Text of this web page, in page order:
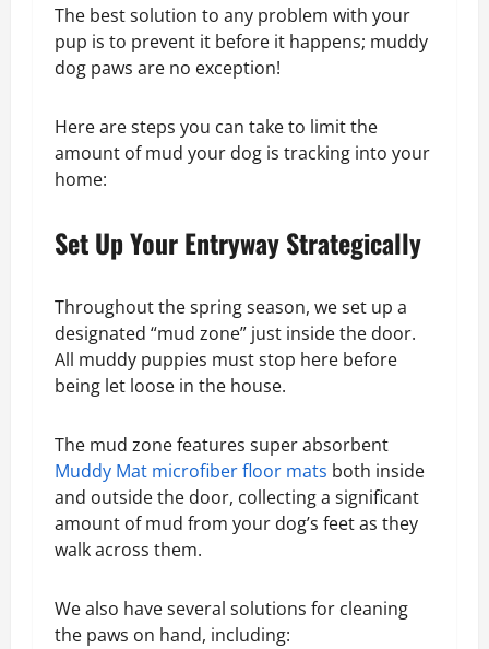
The best solution to any problem with your
pup is to prevent it before it happens; muddy
dog paws are no exception!
Here are steps you can take to limit the
amount of mud your dog is tracking into your
home:
Set Up Your Entryway Strategically
Throughout the spring season, we set up a
designated “mud zone” just inside the door.
All muddy puppies must stop here before
being let loose in the house.
The mud zone features super absorbent
Muddy Mat microfiber floor mats both inside
and outside the door, collecting a significant
amount of mud from your dog’s feet as they
walk across them.
We also have several solutions for cleaning
the paws on hand, including: